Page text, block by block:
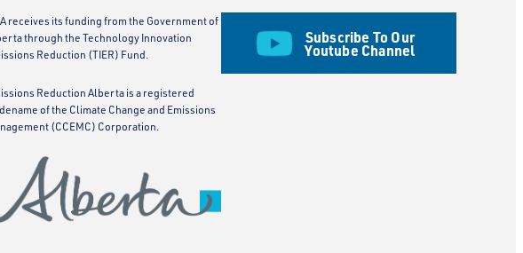
receives its funding from the Government of
through the Technology Innovation
Reduction (TIER) Fund.
Reduction Alberta is a registered
of the Climate Change and Emissions
(CCEMC) Corporation.
Subscribe To Our
Youtube Channel